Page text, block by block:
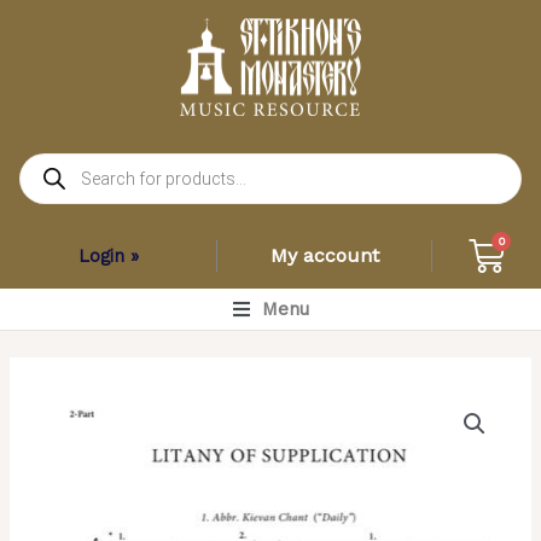
Products
search
Login » My account
0
Cart
Main
Menu
Menu